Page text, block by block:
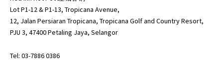
Lot P1-12 & P1-13, Tropicana Avenue,
12, Jalan Persiaran Tropicana, Tropicana Golf and Country Resort,
PJU 3, 47400 Petaling Jaya, Selangor
Tel: 03-7886 0386